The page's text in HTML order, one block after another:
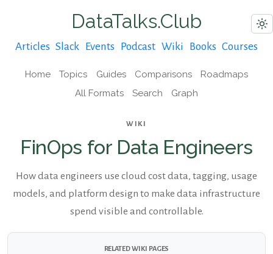
DataTalks.Club
Articles Slack Events Podcast Wiki Books Courses
Home Topics Guides Comparisons
Roadmaps
All Formats
Search Graph
WIKI
FinOps for Data Engineers
How data engineers use cloud cost data, tagging, usage
models, and platform design to make data infrastructure
spend visible and controllable.
RELATED WIKI PAGES